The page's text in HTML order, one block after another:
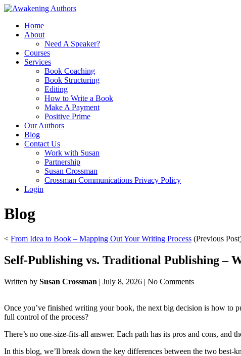
Home
About
Need A Speaker?
Courses
Services
Book Coaching
Book Structuring
Editing
How to Write a Book
Make A Payment
Positive Prime
Our Authors
Blog
Contact Us
Work with Susan
Partnership
Susan Crossman
Crossman Communications Privacy Policy
Login
Blog
< From Idea to Book – Mapping Out Your Writing Process (Previous
Self-Publishing vs. Traditional Publishing –
Written by Susan Crossman | July 8, 2026 | No Comments
Once you’ve finished writing your book, the next big decision is how to
full control of the process?
There’s no one-size-fits-all answer. Each path has its pros and cons, and
In this blog, we’ll break down the key differences between the two